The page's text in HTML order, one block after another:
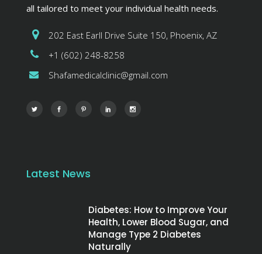
all tailored to meet your individual health needs.
202 East Earll Drive Suite 150, Phoenix, AZ
+1 (602) 248-8258
Shafamedicalclinic@gmail.com
Latest News
Diabetes: How to Improve Your
Health, Lower Blood Sugar, and
Manage Type 2 Diabetes
Naturally